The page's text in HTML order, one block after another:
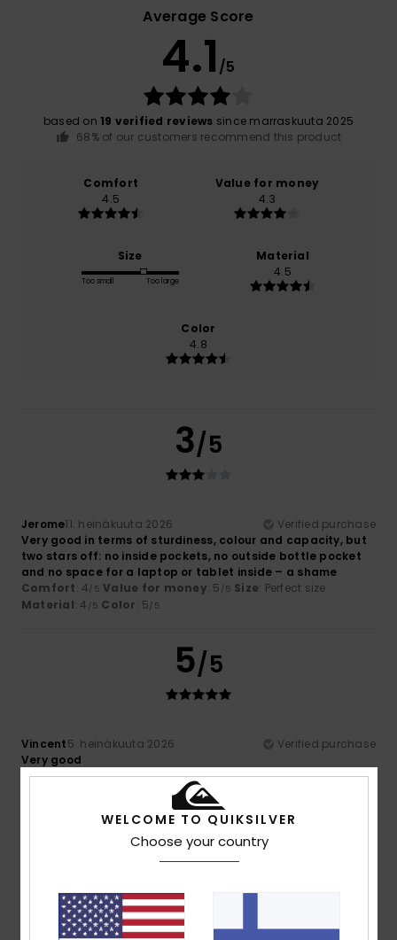
Average Score
4.1 /5
based on 19 verified reviews since marraskuuta 2025
68% of our customers recommend this product
Comfort
4.5
Value for money
4.3
Size
Too small Too large
Material
4.5
Color
4.8
3/5
Jerome11. heinäkuuta 2026
Verified purchase
Very good in terms of sturdiness, colour and capacity, but
two stars off: no inside pockets, no outside bottle pocket
and no space for a laptop or tablet inside – a shame
Comfort: 4/5 Value for money: 5 /5 Size: Perfect size
Material: 4 /5 Color: 5/5
5/5
Vincent5. heinäkuuta 2026
Verified purchase
Very good
Comfort: 4/5 Value for money: 5/5 Size: Perfect size
I recommend this product
4/5
WELCOME TO QUIKSILVER
Choose your country